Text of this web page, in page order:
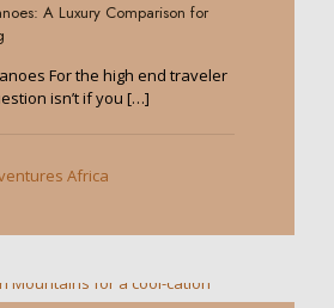
A Luxury Comparison for
For the high end traveler
isn’t if you […]
Africa